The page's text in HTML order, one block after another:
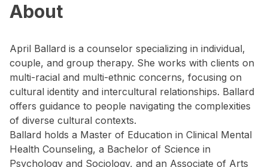
About
April Ballard is a counselor specializing in individual,
couple, and group therapy. She works with clients on
multi-racial and multi-ethnic concerns, focusing on
cultural identity and intercultural relationships. Ballard
offers guidance to people navigating the complexities
of diverse cultural contexts.
Ballard holds a Master of Education in Clinical Mental
Health Counseling, a Bachelor of Science in
Psychology and Sociology, and an Associate of Arts